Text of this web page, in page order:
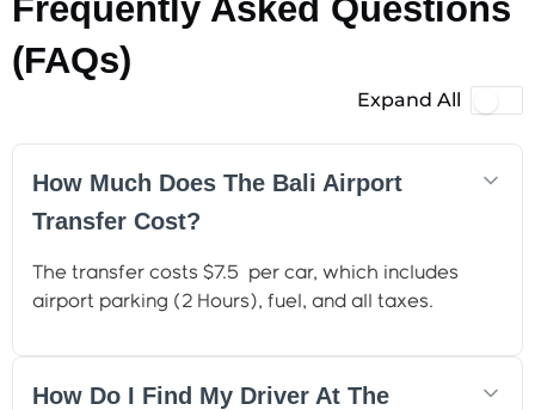
Frequently Asked Questions
(FAQs)
Expand All
How Much Does The Bali Airport
Transfer Cost?
The transfer costs $7.5 per car, which includes
airport parking (2 Hours), fuel, and all taxes.
How Do I Find My Driver At The